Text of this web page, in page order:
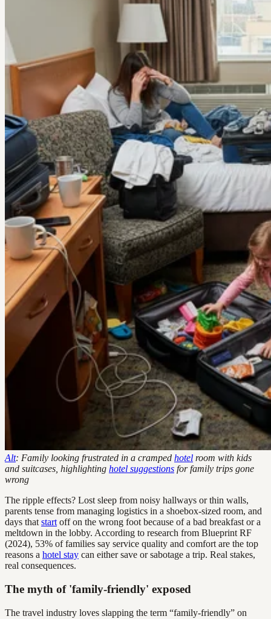
Alt: Family looking frustrated in a cramped hotel room with kids
and suitcases, highlighting hotel suggestions for family trips gone
wrong
The ripple effects? Lost sleep from noisy hallways or thin walls,
parents tense from managing logistics in a shoebox-sized room, and
days that start off on the wrong foot because of a bad breakfast or a
meltdown in the lobby. According to research from Blueprint RF
(2024), 53% of families say service quality and comfort are the top
reasons a hotel stay can either save or sabotage a trip. Real stakes,
real consequences.
The myth of 'family-friendly' exposed
The travel industry loves slapping the term “family-friendly” on